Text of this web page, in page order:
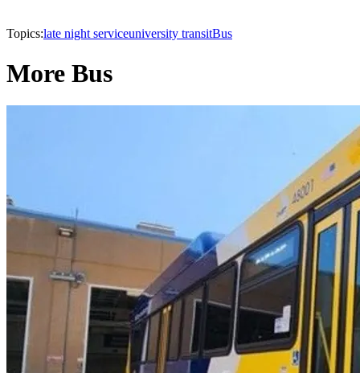
Topics:late night serviceuniversity transitBus
More Bus